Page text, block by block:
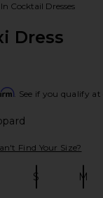
In Cocktail Dresses
Dress
. See if you qualify
Find Your Size?
S M